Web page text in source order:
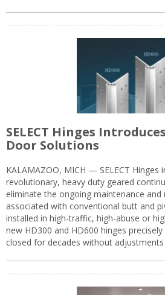
SELECT Hinges
Door Solutions
KALAMAZOO, MICH — SELECT Hinges
revolutionary, heavy duty geared
eliminate the ongoing maintenance and
associated with conventional butt and
installed in high-traffic, high-abuse or
new HD300 and HD600 hinges
closed for decades without